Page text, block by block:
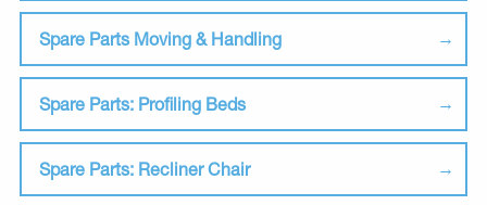
Spare Parts Moving & Handling
Spare Parts: Profiling Beds
Spare Parts: Recliner Chair